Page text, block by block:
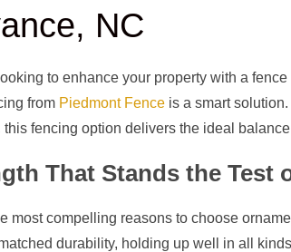
NC
looking to enhance your property with a
from Piedmont Fenceis a smart solution.
this fencing option delivers the ideal
That Stands the Test
most compelling reasons to choose
durability, holding up well in all